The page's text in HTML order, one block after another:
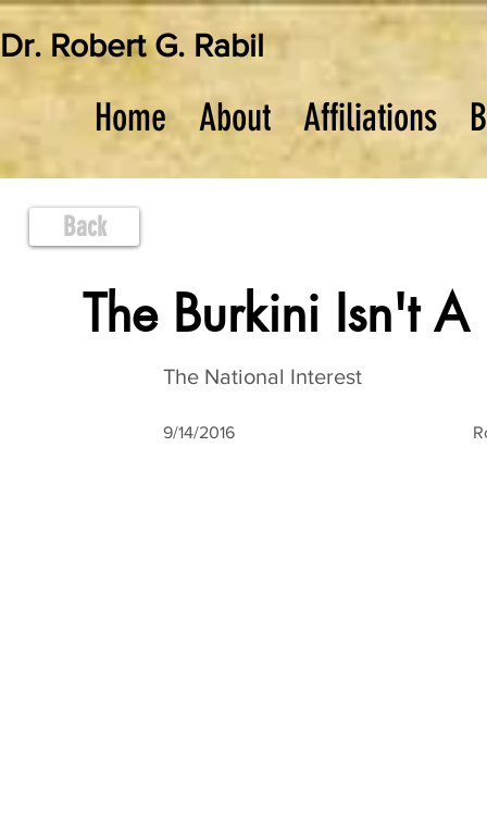
Dr. Robert G. Rabil
Home About Affiliations
Back
The Burkini Isn't
The National Interest
9/14/2016